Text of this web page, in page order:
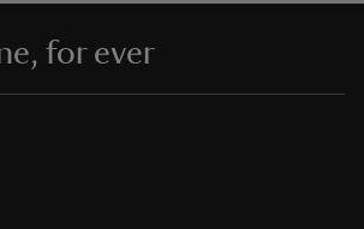
for ever